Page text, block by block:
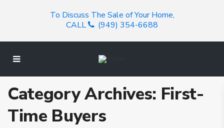
To Discuss The Sale of Your Home,
CALL
(949) 354-6688
Category Archives: First-
Time Buyers